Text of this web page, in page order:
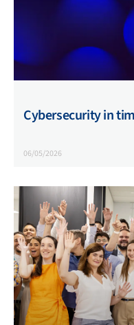
Cybersecurity in
06/05/2026